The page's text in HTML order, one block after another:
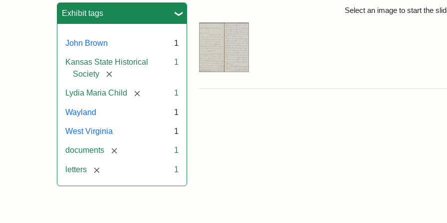
Exhibit tags
John Brown 1
Kansas State Historical
Society
[remove]
1
Lydia Maria Child [remove] 1
Wayland 1
West Virginia 1
documents [remove] 1
letters [remove] 1
Select an image to start the